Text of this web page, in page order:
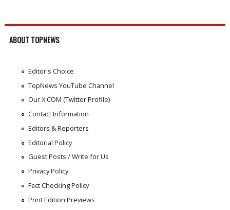
ABOUT TOPNEWS
Editor's Choice
TopNews YouTube Channel
Our X.COM (Twitter Profile)
Contact Information
Editors & Reporters
Editorial Policy
Guest Posts / Write for Us
Privacy Policy
Fact Checking Policy
Print Edition Previews